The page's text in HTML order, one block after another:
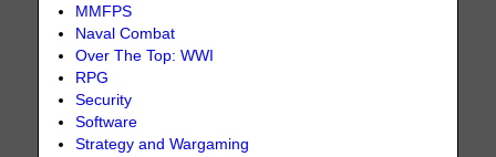
MMFPS
Naval Combat
Over The Top: WWI
RPG
Security
Software
Strategy and Wargaming